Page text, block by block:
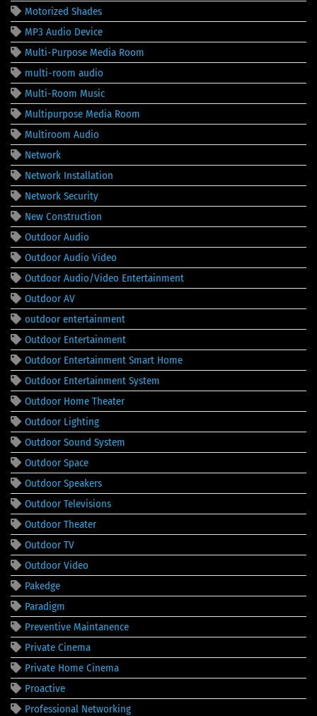
Motorized Shades
MP3 Audio Device
Multi-Purpose Media Room
multi-room audio
Multi-Room Music
Multipurpose Media Room
Multiroom Audio
Network
Network Installation
Network Security
New Construction
Outdoor Audio
Outdoor Audio Video
Outdoor Audio/Video Entertainment
Outdoor AV
outdoor entertainment
Outdoor Entertainment
Outdoor Entertainment Smart Home
Outdoor Entertainment System
Outdoor Home Theater
Outdoor Lighting
Outdoor Sound System
Outdoor Space
Outdoor Speakers
Outdoor Televisions
Outdoor Theater
Outdoor TV
Outdoor Video
Pakedge
Paradigm
Preventive Maintanence
Private Cinema
Private Home Cinema
Proactive
Professional Networking